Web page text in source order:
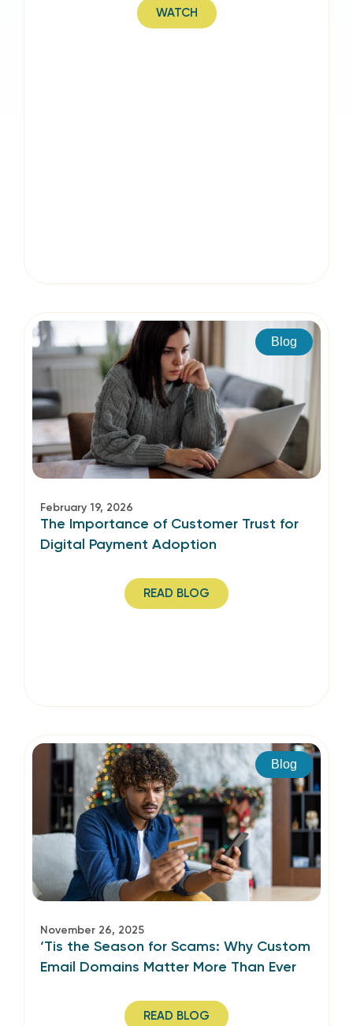
WATCH
Blog
February 19, 2026
The Importance of Customer Trust for
Digital Payment Adoption
READ BLOG
Blog
November 26, 2025
‘Tis the Season for Scams: Why Custom
Email Domains Matter More Than Ever
READ BLOG